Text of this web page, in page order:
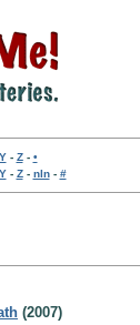
Y- Z- •
Y- Z- nln- #
(2007)